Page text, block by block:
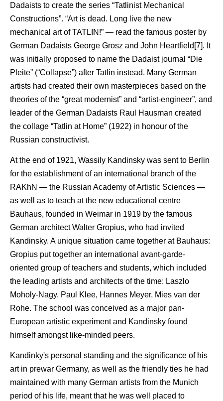
Dadaists to create the series “Tatlinist Mechanical
Constructions”. “Art is dead. Long live the new
mechanical art of TATLIN!” — read the famous poster by
German Dadaists George Grosz and John Heartfield[7]. It
was initially proposed to name the Dadaist journal “Die
Pleite” (“Collapse”) after Tatlin instead. Many German
artists had created their own masterpieces based on the
theories of the “great modernist” and “artist-engineer”, and
leader of the German Dadaists Raul Hausman created
the collage “Tatlin at Home” (1922) in honour of the
Russian constructivist.
At the end of 1921, Wassily Kandinsky was sent to Berlin
for the establishment of an international branch of the
RAKhN — the Russian Academy of Artistic Sciences —
as well as to teach at the new educational centre
Bauhaus, founded in Weimar in 1919 by the famous
German architect Walter Gropius, who had invited
Kandinsky. A unique situation came together at Bauhaus:
Gropius put together an international avant-garde-
oriented group of teachers and students, which included
the leading artists and architects of the time: Laszlo
Moholy-Nagy, Paul Klee, Hannes Meyer, Mies van der
Rohe. The school was conceived as a major pan-
European artistic experiment and Kandinsky found
himself amongst like-minded peers.
Kandinky's personal standing and the significance of his
art in prewar Germany, as well as the friendly ties he had
maintained with many German artists from the Munich
period of his life, meant that he was well placed to